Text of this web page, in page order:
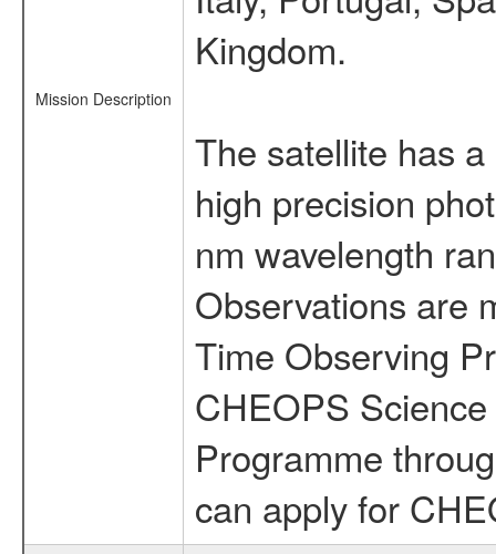
Mission Description
Kingdom.
The satellite has
high precision
nm wavelength
Observations are
Time Observing
CHEOPS
Programme
can apply for